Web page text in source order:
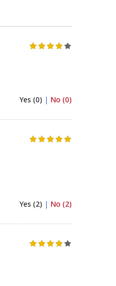
Yes (0) | No (0)
Yes (2) | No (2)